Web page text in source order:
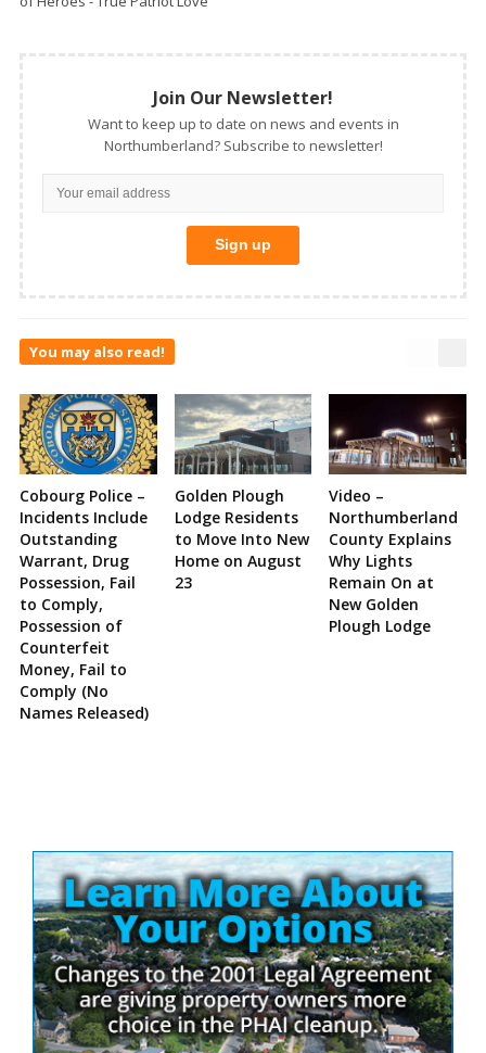
Join Our Newsletter!
Want to keep up to date on news and events in
Northumberland? Subscribe to newsletter!
You may also read!
Cobourg Police –
Incidents Include
Outstanding
Warrant, Drug
Possession, Fail
to Comply,
Possession of
Counterfeit
Money, Fail to
Comply (No
Names Released)
Golden Plough
Lodge Residents
to Move Into New
Home on August
23
Video –
Northumberland
County Explains
Why Lights
Remain On at
New Golden
Plough Lodge